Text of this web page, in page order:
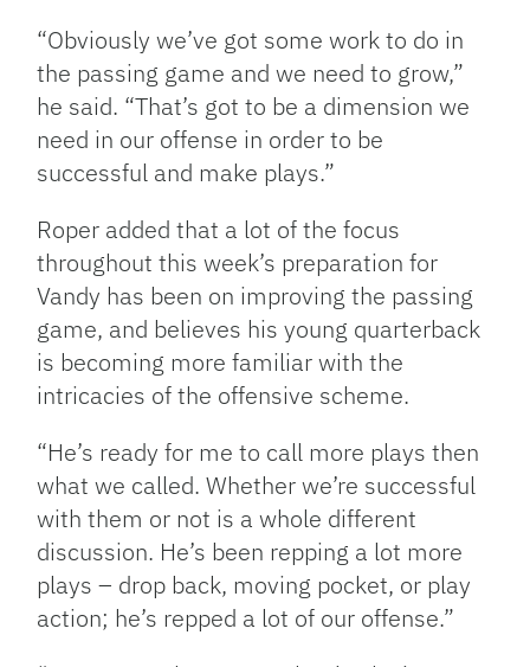
“Obviously we’ve got some work to do in
the passing game and we need to grow,”
he said. “That’s got to be a dimension we
need in our offense in order to be
successful and make plays.”
Roper added that a lot of the focus
throughout this week’s preparation for
Vandy has been on improving the passing
game, and believes his young quarterback
is becoming more familiar with the
intricacies of the offensive scheme.
“He’s ready for me to call more plays then
what we called. Whether we’re successful
with them or not is a whole different
discussion. He’s been repping a lot more
plays – drop back, moving pocket, or play
action; he’s repped a lot of our offense.”